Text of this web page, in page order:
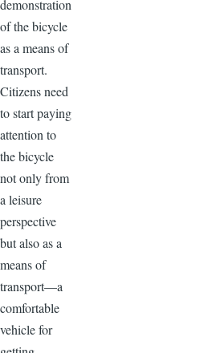
demonstration
of the bicycle
as a means of
transport.
Citizens need
to start paying
attention to
the bicycle
not only from
a leisure
perspective
but also as a
means of
transport—a
comfortable
vehicle for